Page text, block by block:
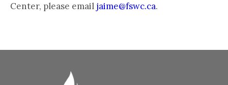
Center, please email jaime@fswc.ca.